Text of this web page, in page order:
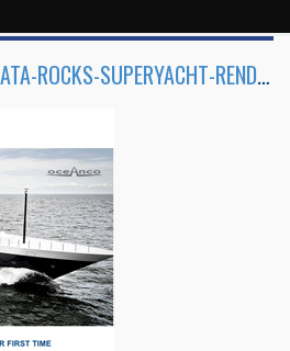
OCEANCO-JOINS-THE-KATA-ROCKS-SUPERYACHT-RENDEZVOUS